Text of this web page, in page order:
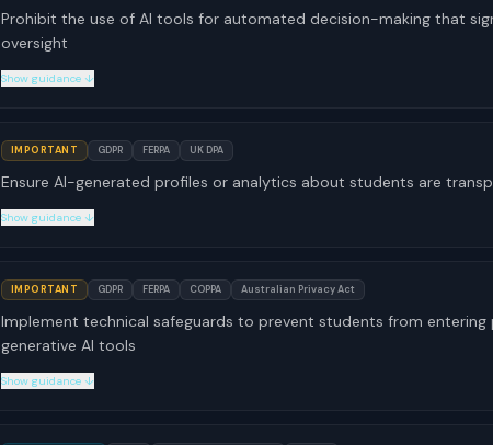
Prohibit the use of AI tools for automated decision-making that
oversight
Show guidance ↓
IMPORTANT GDPR FERPA UK DPA
Ensure AI-generated profiles or analytics about students are
Show guidance ↓
IMPORTANT GDPR FERPA COPPA Australian Privacy Act
Implement technical safeguards to prevent students from
generative AI tools
Show guidance ↓